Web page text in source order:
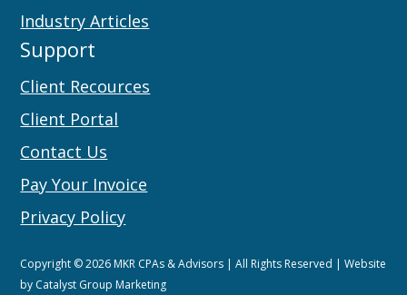
Industry Articles
Support
Client Recources
Client Portal
Contact Us
Pay Your Invoice
Privacy Policy
Copyright © 2026 MKR CPAs & Advisors | All Rights Reserved | Website
by Catalyst Group Marketing